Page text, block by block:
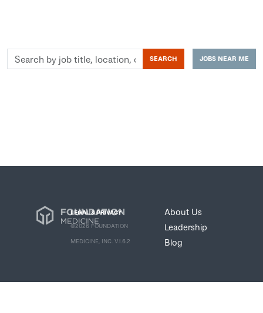
Search
by
SEARCH JOBS NEAR ME
LEGAL & PRIVACY
©2026 FOUNDATION
MEDICINE, INC. V.1.6.2
About Us
Leadership
Blog